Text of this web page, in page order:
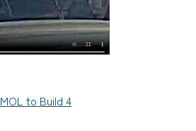
MOL to Build 4